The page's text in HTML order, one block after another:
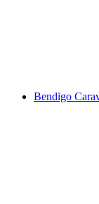
Bendigo